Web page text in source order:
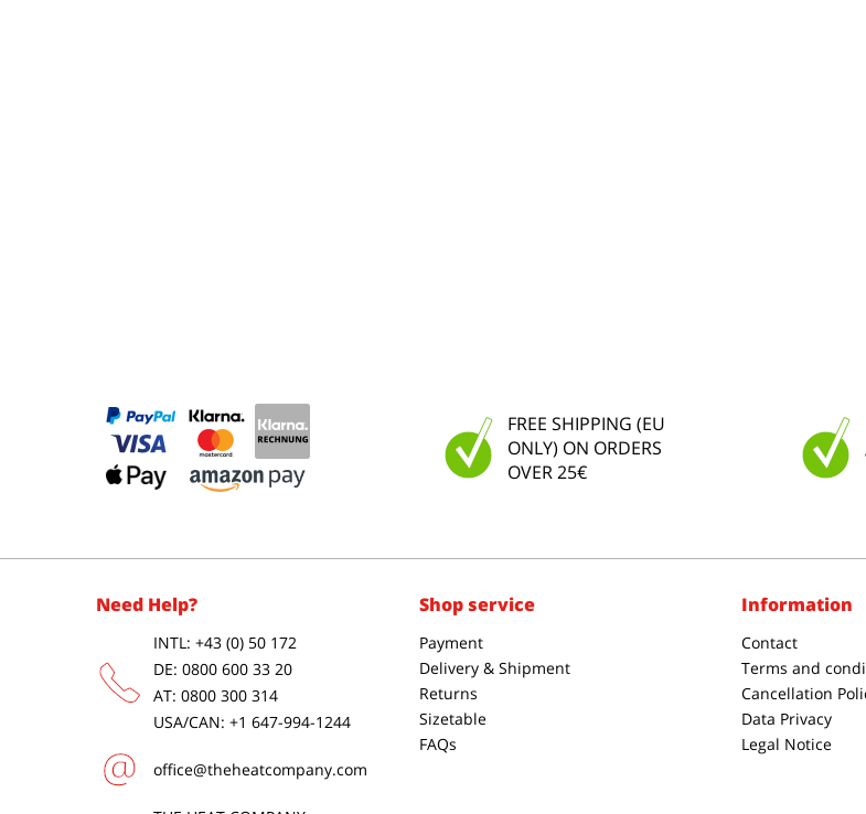
FREE SHIPPING (EU
ONLY) ON ORDERS
OVER 25€
Need Help?
INTL: +43 (0) 50 172
DE: 0800 600 33 20
AT: 0800 300 314
USA/CAN: +1 647-994-1244
office@theheatcompany.com
Shop service
Payment
Delivery & Shipment
Returns
Sizetable
FAQs
Information
Contact
Terms and
Cancellation
Data Privacy
Legal Notice